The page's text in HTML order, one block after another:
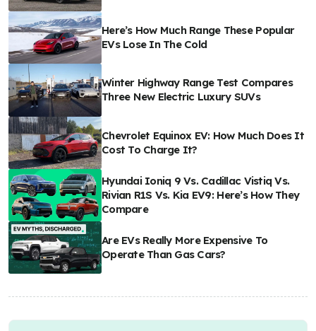
Here’s How Much Range These Popular
EVs Lose In The Cold
Winter Highway Range Test Compares
Three New Electric Luxury SUVs
Chevrolet Equinox EV: How Much Does It
Cost To Charge It?
Hyundai Ioniq 9 Vs. Cadillac Vistiq Vs.
Rivian R1S Vs. Kia EV9: Here’s How They
Compare
Are EVs Really More Expensive To
Operate Than Gas Cars?